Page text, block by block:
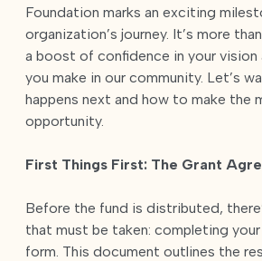
Foundation marks an exciting
organization’s journey. It’s more
a boost of confidence in your vision
you make in our community. Let’s
happens next and how to make the
opportunity.
First Things First: The Grant
Before the fund is distributed,
that must be taken: completing
form. This document outlines the